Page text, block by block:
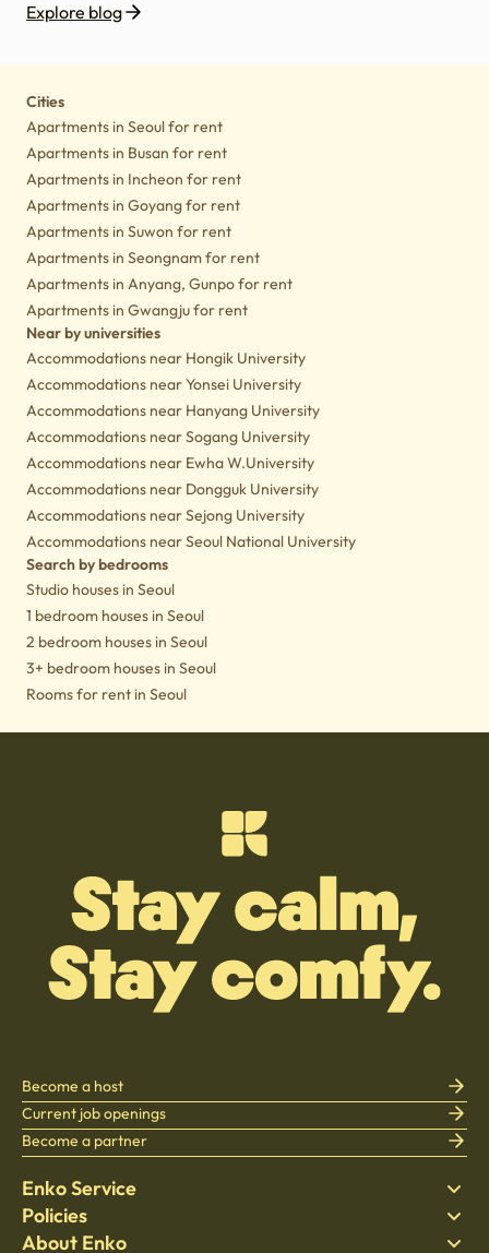
Explore blog
Cities
Apartments in Seoul for rent
Apartments in Busan for rent
Apartments in Incheon for rent
Apartments in Goyang for rent
Apartments in Suwon for rent
Apartments in Seongnam for rent
Apartments in Anyang, Gunpo for rent
Apartments in Gwangju for rent
Near by universities
Accommodations near Hongik University
Accommodations near Yonsei University
Accommodations near Hanyang University
Accommodations near Sogang University
Accommodations near Ewha W.University
Accommodations near Dongguk University
Accommodations near Sejong University
Accommodations near Seoul National University
Search by bedrooms
Studio houses in Seoul
1 bedroom houses in Seoul
2 bedroom houses in Seoul
3+ bedroom houses in Seoul
Rooms for rent in Seoul
Enko Service
Find Stay
Bedding
Policies
Privacy policy
About Enko
Become a host
Current job openings
Become a partner